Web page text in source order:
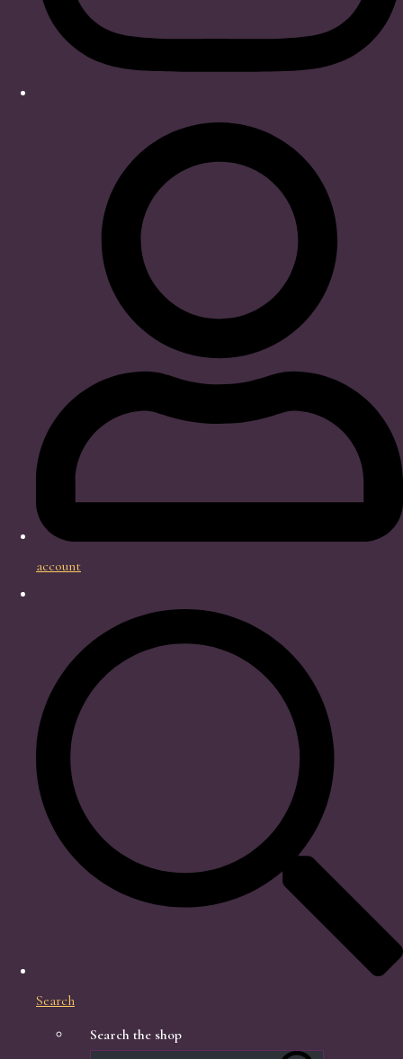
account
Search
Search the shop